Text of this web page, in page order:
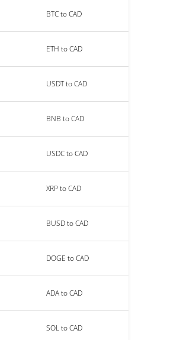
BTC to CAD
ETH to CAD
USDT to CAD
BNB to CAD
USDC to CAD
XRP to CAD
BUSD to CAD
DOGE to CAD
ADA to CAD
SOL to CAD